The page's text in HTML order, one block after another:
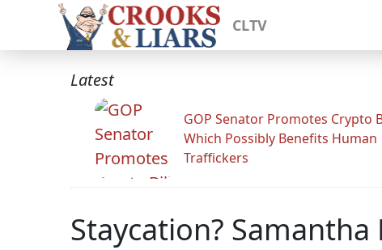
CLTV
Latest
GOP Senator Promotes Crypto
Which Possibly Benefits Human
Traffickers
Staycation? Samantha